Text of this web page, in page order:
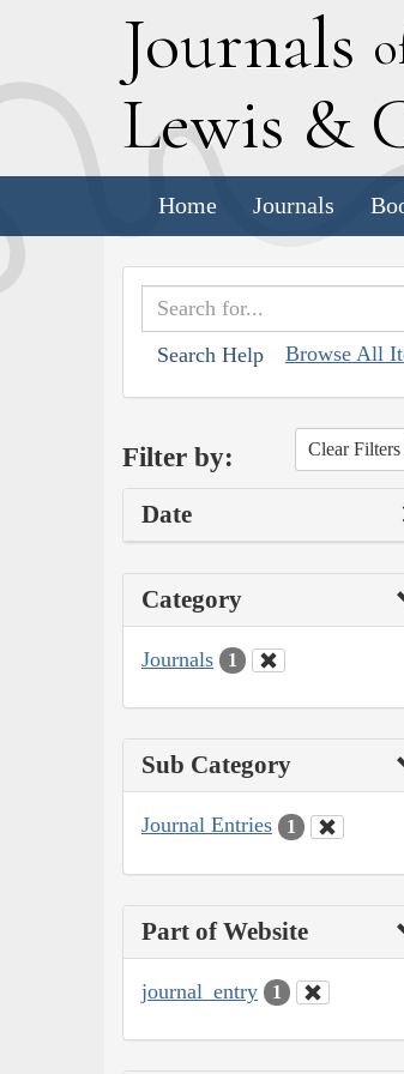
Journals
Lewis &
Home Journals
Search Help Browse All
Filter by: Clear Filters
Date
Category
Journals 1
Sub Category
Journal Entries 1
Part of Website
journal_entry 1